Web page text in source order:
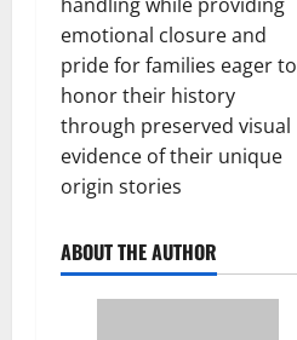
emotional closure and
pride for families eager to
honor their history
through preserved visual
evidence of their unique
origin stories
ABOUT THE AUTHOR